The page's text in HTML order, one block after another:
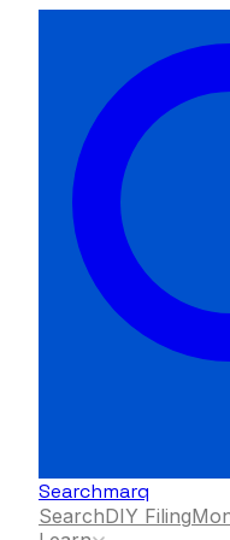
Searchmarq
SearchDIY Filing